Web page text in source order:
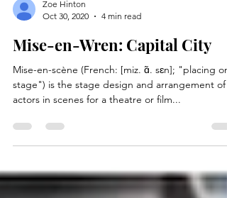
Oct 30, 2020
4 min read
Mise-en-Wren: Capital City
Mise-en-scène (French: [miz. ɑ̃. sɛn]; "placing on
stage") is the stage design and arrangement of
actors in scenes for a theatre or film...